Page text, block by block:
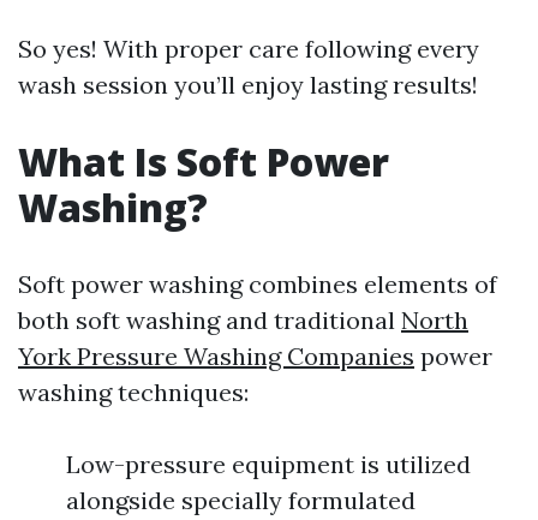
So yes! With proper care following every
wash session you’ll enjoy lasting results!
What Is Soft Power
Washing?
Soft power washing combines elements of
both soft washing and traditional North
York Pressure Washing Companies power
washing techniques:
Low-pressure equipment is utilized
alongside specially formulated